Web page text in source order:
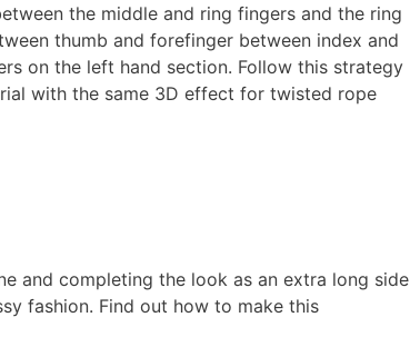
the middle and ring fingers and the ring
thumb and forefinger between index and
on the left hand section. Follow this strategy
with the same 3D effect for twisted rope
and completing the look as an extra long side
fashion. Find out how to make this